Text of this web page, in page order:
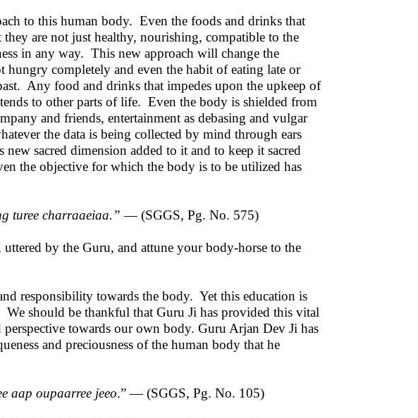
to this human body. Even the foods and drinks that
they are not just healthy, nourishing, compatible to the
in any way. This new approach will change the
hungry completely and even the habit of eating late or
Any food and drinks that impedes upon the upkeep of
to other parts of life. Even the body is shielded from
and friends, entertainment as debasing and vulgar
the data is being collected by mind through ears
sacred dimension added to it and to keep it sacred
the objective for which the body is to be utilized has
turee charraaeiaa.” — (SGGS, Pg. No. 575)
by the Guru, and attune your body-horse to the
responsibility towards the body. Yet this education is
should be thankful that Guru Ji has provided this vital
towards our own body. Guru Arjan Dev Ji has
and preciousness of the human body that he
aap oupaarree jeeo.” — (SGGS, Pg. No. 105)